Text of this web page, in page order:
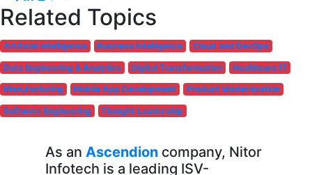
Related Topics
Artificial intelligence Business Intelligence Cloud and DevOps
Data Engineering & Analytics Digital Transformation Healthcare IT
Manufacturing Mobile App Development Product Modernization
Software Engineering Thought Leadership
As an Ascendion company, Nitor
Infotech is a leading ISV-